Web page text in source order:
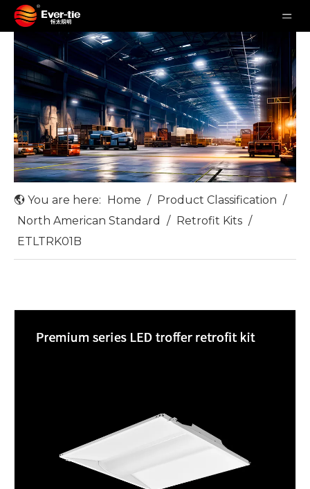
You are here: Home / Product Classification /
North American Standard
/ Retrofit Kits /
ETLTRK01B